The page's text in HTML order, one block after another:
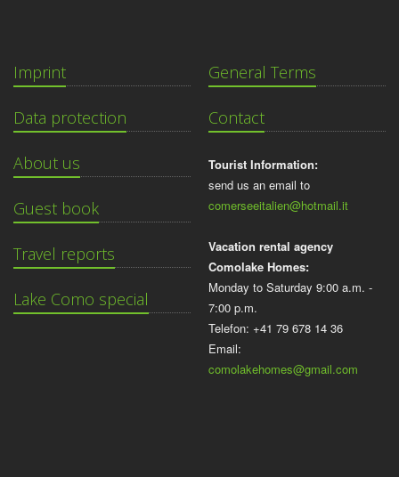
Imprint
Data protection
About us
Guest book
Travel reports
Lake Como special
General Terms
Contact
Tourist Information:
send us an email to
comerseeitalien@hotmail.it
Vacation rental agency
Comolake Homes:
Monday to Saturday 9:00 a.m. -
7:00 p.m.
Telefon: +41 79 678 14 36
Email:
comolakehomes@gmail.com